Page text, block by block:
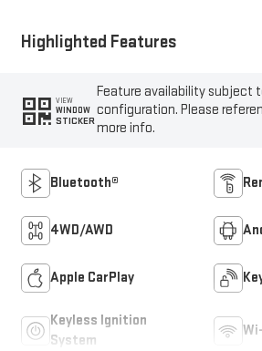
Highlighted Features
VIEW
WINDOW
STICKER
Feature availability subject
configuration. Please
more info.
Bluetooth®
4WD/AWD
Apple CarPlay
Keyless Ignition
System